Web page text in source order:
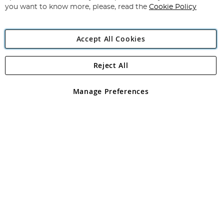
Angling Direct Plc
Angling Direct plc, 2D Wendover Road, Rackheath Industrial
registered in England and Wales No 05151321. VAT No GB 152140945
you want to know more, please, read the Cookie Policy
Accept All Cookies
Manage Preferences
Reject All